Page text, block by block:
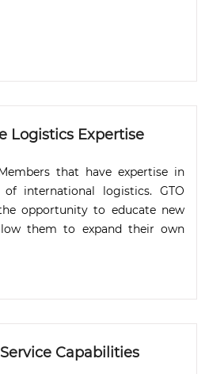
Logistics Expertise
that have expertise in
international logistics. GTO
opportunity to educate new
them to expand their own
Capabilities